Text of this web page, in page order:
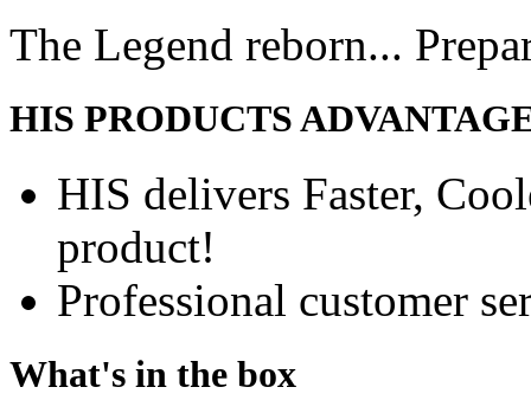
The Legend reborn...
HIS PRODUCTS
HIS delivers Faster,
product!
Professional customer
What's in the box